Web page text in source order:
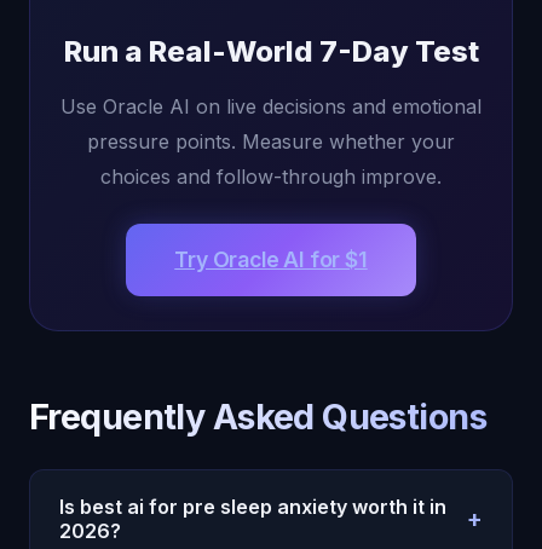
Run a Real-World 7-Day Test
Use Oracle AI on live decisions and emotional
pressure points. Measure whether your
choices and follow-through improve.
Try Oracle AI for $1
Frequently Asked Questions
Is best ai for pre sleep anxiety worth it in
2026?
+